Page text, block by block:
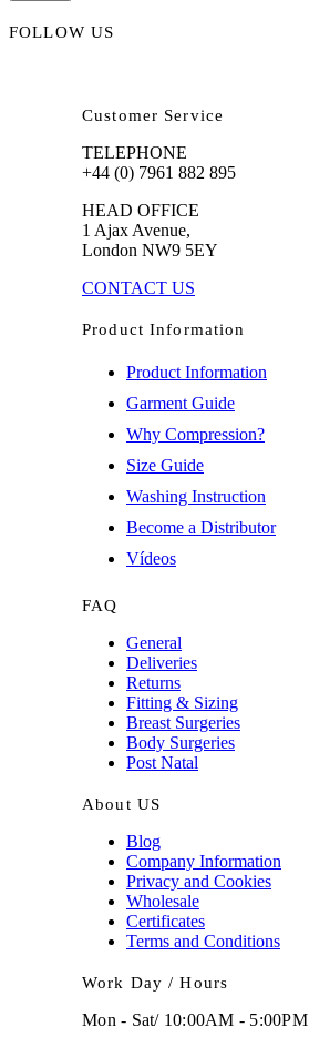
FOLLOW US
Customer Service
TELEPHONE
+44 (0) 7961 882 895
HEAD OFFICE
1 Ajax Avenue,
London NW9 5EY
CONTACT US
Product Information
Product Information
Garment Guide
Why Compression?
Size Guide
Washing Instruction
Become a Distributor
Vídeos
FAQ
General
Deliveries
Returns
Fitting & Sizing
Breast Surgeries
Body Surgeries
Post Natal
About US
Blog
Company Information
Privacy and Cookies
Wholesale
Certificates
Terms and Conditions
Work Day / Hours
Mon - Sat/ 10:00AM - 5:00PM